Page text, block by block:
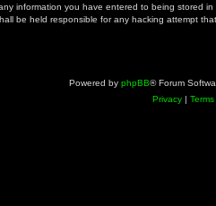
information you have entered to being stored
be held responsible for any hacking attempt
Powered by phpBB® Forum
Privacy| Terms